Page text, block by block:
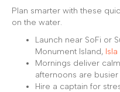
Plan smarter with these
on the water.
Launch near SoFi or
Monument Island,
Mornings deliver
afternoons are
Hire a captain for